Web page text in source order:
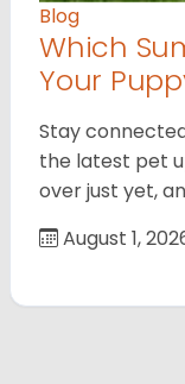
Blog
Which
Your
Stay
the latest pet
over just yet,
August 1,